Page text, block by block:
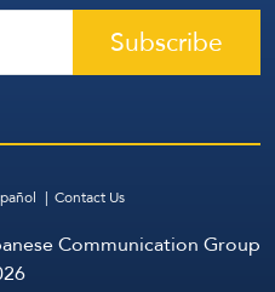
Subscribe
Contact Us
Communication Group